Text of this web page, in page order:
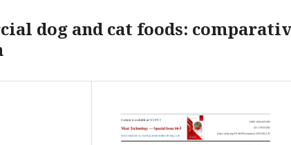
dog and cat foods: